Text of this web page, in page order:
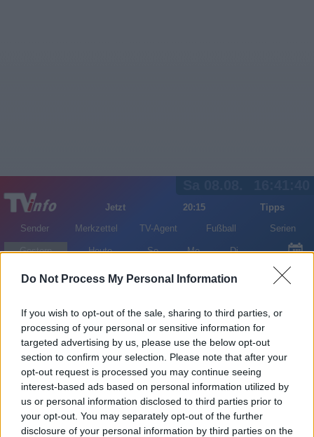
Do Not Process My Personal Information
If you wish to opt-out of the sale, sharing to third parties, or
processing of your personal or sensitive information for
targeted advertising by us, please use the below opt-out
section to confirm your selection. Please note that after your
opt-out request is processed you may continue seeing
interest-based ads based on personal information utilized by
us or personal information disclosed to third parties prior to
your opt-out. You may separately opt-out of the further
disclosure of your personal information by third parties on the
Jetzt 20:15
Tipps
Sender
Merkzettel TV-Agent Fußball Serien
Gestern Heute So Mo Di
SR info SR - Nachrichten / Nachrichten